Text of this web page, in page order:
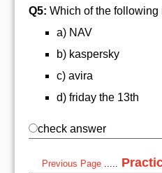
Q5: Which of the
a) NAV
b) kaspersky
c) avira
d) friday the 13th
check answer
Previous Page